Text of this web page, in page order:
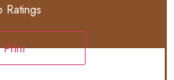
Ratings
Print